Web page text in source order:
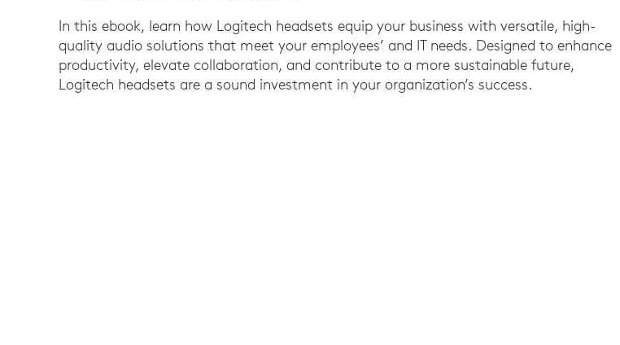
In this ebook, learn how Logitech headsets equip your business with versatile, high-
quality audio solutions that meet your employees’ and IT needs. Designed to enhance
productivity, elevate collaboration, and contribute to a more sustainable future,
Logitech headsets are a sound investment in your organization’s success.